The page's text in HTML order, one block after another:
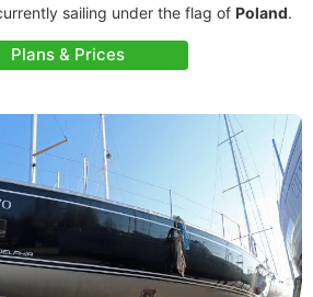
sailing under the flag of Poland.
Plans & Prices